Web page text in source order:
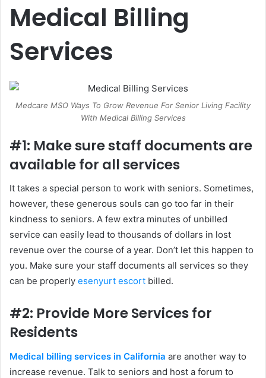
Medical Billing
Services
Medcare MSO Ways To Grow Revenue For Senior Living Facility
With Medical Billing Services
#1: Make sure staff documents are
available for all services
It takes a special person to work with seniors. Sometimes,
however, these generous souls can go too far in their
kindness to seniors. A few extra minutes of unbilled
service can easily lead to thousands of dollars in lost
revenue over the course of a year. Don’t let this happen to
you. Make sure your staff documents all services so they
can be properly esenyurt escort billed.
#2: Provide More Services for
Residents
Medical billing services in California are another way to
increase revenue. Talk to seniors and host a forum to